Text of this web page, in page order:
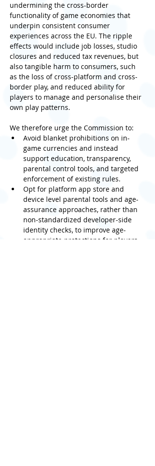
undermining the cross-border
functionality of game economies that
underpin consistent consumer
experiences across the EU. The ripple
effects would include job losses, studio
closures and reduced tax revenues, but
also tangible harm to consumers, such
as the loss of cross-platform and cross-
border play, and reduced ability for
players to manage and personalise their
own play patterns.
We therefore urge the Commission to:
Avoid blanket prohibitions on in-
game currencies and instead
support education, transparency,
parental control tools, and targeted
enforcement of existing rules.
Opt for platform app store and
device level parental tools and age-
assurance approaches, rather than
non-standardized developer-side
identity checks, to improve age-
appropriate protections for players.